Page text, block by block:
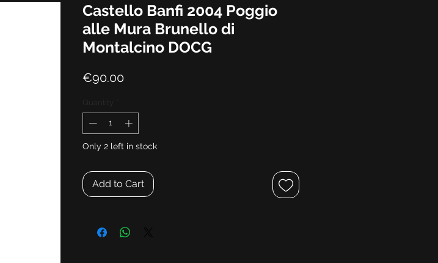
Castello Banfi 2004 Poggio
alle Mura Brunello di
Montalcino DOCG
€90.00
Only 2 left in stock
Add to Cart